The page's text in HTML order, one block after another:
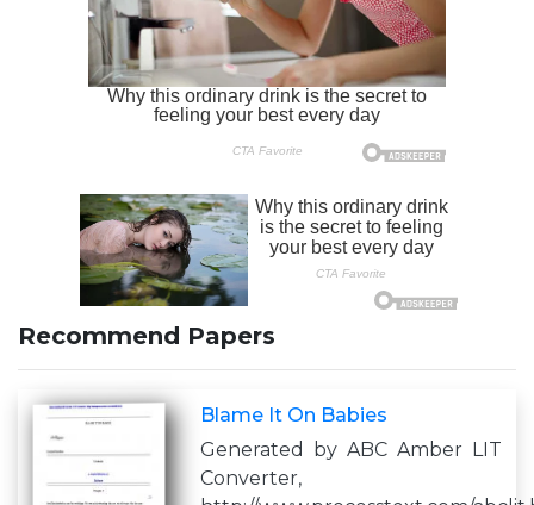
Recommend Papers
Blame It On Babies
Generated by ABC Amber LIT
Converter,